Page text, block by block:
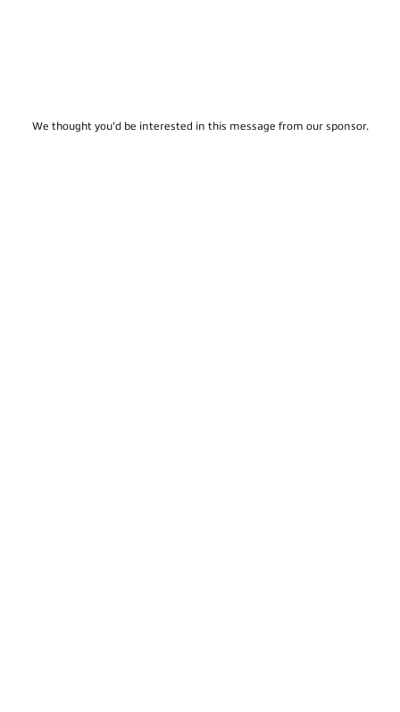
We thought you'd be interested in this message from our sponsor.